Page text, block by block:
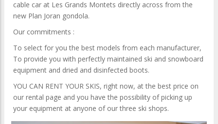
cable car at Les Grands Montets directly across from the
new Plan Joran gondola.
Our commitments :
To select for you the best models from each manufacturer,
To provide you with perfectly maintained ski and snowboard
equipment and dried and disinfected boots.
YOU CAN RENT YOUR SKIS, right now, at the best price on
our rental page and you have the possibility of picking up
your equipment at anyone of our three ski shops.